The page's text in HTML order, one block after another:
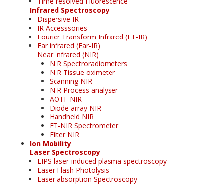
Infrared Spectroscopy
Dispersive IR
IR Accesssories
Fourier Transform Infrared (FT-IR)
Far infrared (Far-IR)
Near Infrared (NIR)
NIR Spectroradiometers
NIR Tissue oximeter
Scanning NIR
NIR Process analyser
AOTF NIR
Diode array NIR
Handheld NIR
FT-NIR Spectrometer
Filter NIR
Ion Mobility
Laser Spectroscopy
LIPS laser-induced plasma spectroscopy
Laser Flash Photolysis
Laser absorption Spectroscopy